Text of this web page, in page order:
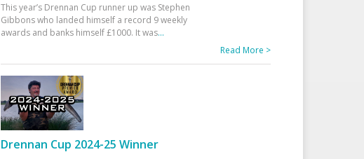
This year’s Drennan Cup runner up was Stephen
Gibbons who landed himself a record 9 weekly
awards and banks himself £1000. It was...
Read More >
Drennan Cup 2024-25 Winner